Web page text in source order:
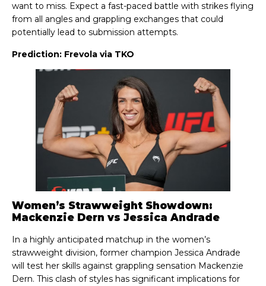
want to miss. Expect a fast-paced battle with strikes flying
from all angles and grappling exchanges that could
potentially lead to submission attempts.
Prediction: Frevola via TKO
Women’s Strawweight Showdown:
Mackenzie Dern vs Jessica Andrade
In a highly anticipated matchup in the women’s
strawweight division, former champion Jessica Andrade
will test her skills against grappling sensation Mackenzie
Dern. This clash of styles has significant implications for